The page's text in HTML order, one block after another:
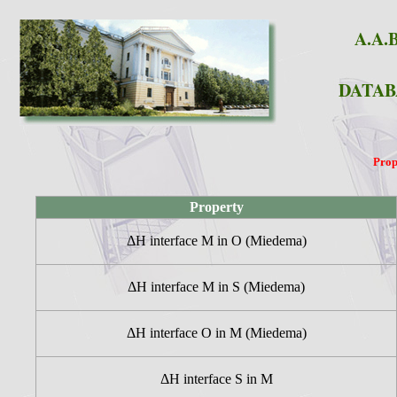
Property
ΔH interface M in O (Miedema)
ΔH interface M in S (Miedema)
ΔH interface O in M (Miedema)
ΔH interface S in M